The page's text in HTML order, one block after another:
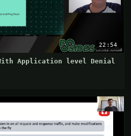
22:54
Application level Denial